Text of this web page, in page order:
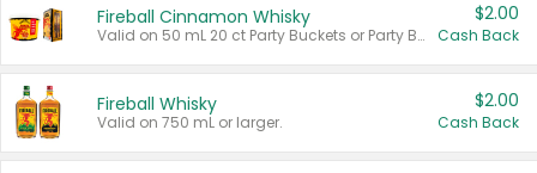
Fireball Cinnamon Whisky
Valid on 50 mL 20 ct Party Buckets or Party Boxes.
$2.00
Cash Back
Fireball Whisky
Valid on 750 mL or larger.
$2.00
Cash Back